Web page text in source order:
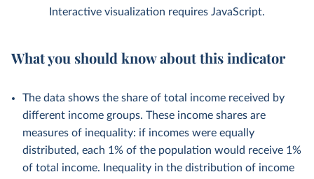
Interactive visualization requires JavaScript.
What you should know about this indicator
The data shows the share of total income received by
different income groups. These income shares are
measures of inequality: if incomes were equally
distributed, each 1% of the population would receive 1%
of total income. Inequality in the distribution of income